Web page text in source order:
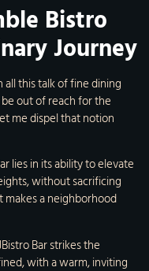
Bistro
Journey
this talk of fine dining
out of reach for the
me dispel that notion
lies in its ability to elevate
without sacrificing
a neighborhood
Bar strikes the
with a warm, inviting